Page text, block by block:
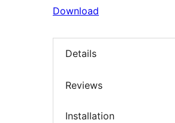
Download
Details
Reviews
Installation